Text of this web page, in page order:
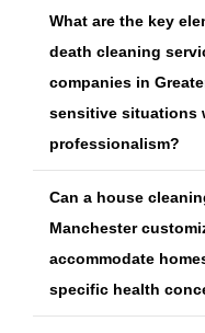
What are the key
death cleaning
companies in
sensitive situations
professionalism?
Can a house
Manchester
accommodate
specific health